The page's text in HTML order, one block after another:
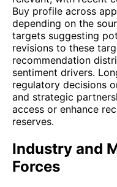
Buy profile across
depending on the
targets suggesting
revisions to these
recommendation
sentiment drivers.
regulatory decisions
and strategic
access or enhance
reserves.
Industry and
Forces